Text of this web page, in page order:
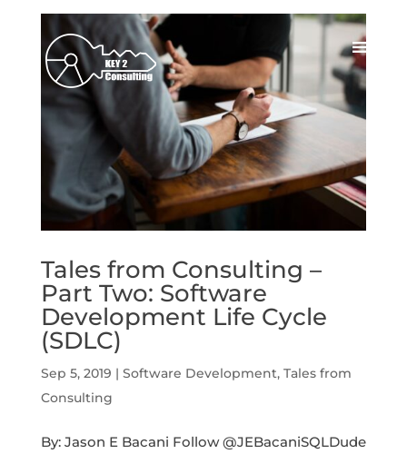
Tales from Consulting –
Part Two: Software
Development Life Cycle
(SDLC)
Sep 5, 2019 | Software Development, Tales from
Consulting
By: Jason E Bacani Follow @JEBacaniSQLDude